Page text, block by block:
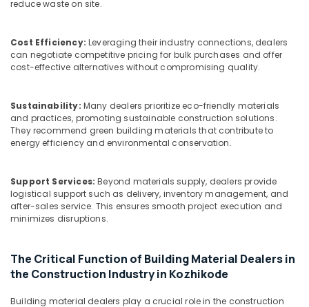
in
Kozhikode
Dealers
in
Kozhikode
Dealers
in
Kozhikode
Options
in
Office
Packaging
& Printing
&
Security
Computer,
Telecom
Travel
&
Sports
&
reduce waste on site.
Cost Efficiency: Leveraging their industry connections, dealers
can negotiate competitive pricing for bulk purchases and offer
cost-effective alternatives without compromising quality.
Sustainability: Many dealers prioritize eco-friendly materials
and practices, promoting sustainable construction solutions.
They recommend green building materials that contribute to
energy efficiency and environmental conservation.
Support Services: Beyond materials supply, dealers provide
logistical support such as delivery, inventory management, and
after-sales service. This ensures smooth project execution and
minimizes disruptions.
The Critical Function of Building Material Dealers in
the Construction Industry in Kozhikode
Building material dealers play a crucial role in the construction